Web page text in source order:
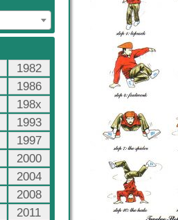
1982
1986
198x
1993
1997
2000
2004
2008
2011